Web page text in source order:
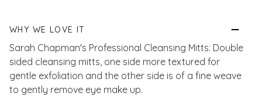
WHY WE LOVE IT
Sarah Chapman's Professional Cleansing Mitts: Double
sided cleansing mitts, one side more textured for
gentle exfoliation and the other side is of a fine weave
to gently remove eye make up.